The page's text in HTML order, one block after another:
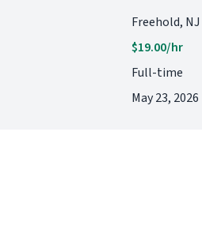
Freehold, NJ
$19.00/hr
Full-time
May 23, 2026